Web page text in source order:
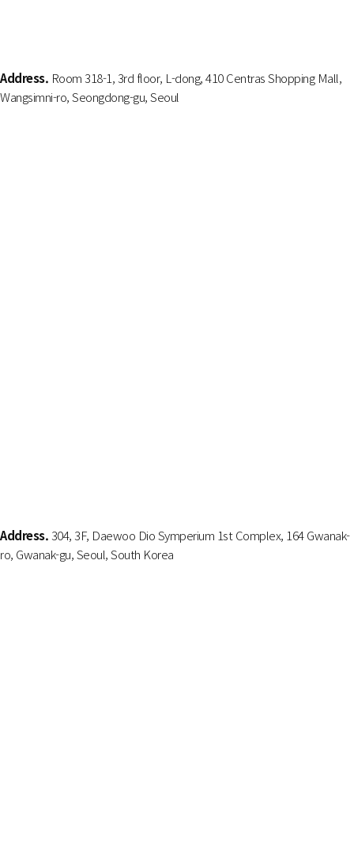
Address. Room 318-1, 3rd floor, L-dong, 410 Centras Shopping Mall,
Wangsimni-ro, Seongdong-gu, Seoul
Address.304, 3F, Daewoo Dio Symperium 1st Complex, 164 Gwanak-
ro, Gwanak-gu, Seoul, South Korea